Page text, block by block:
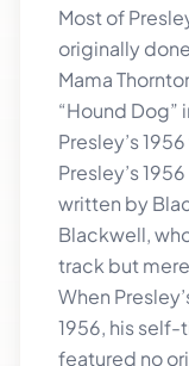
Most of
originally
Mama
“Hound Dog”
Presley’s
Presley’s
written by
Blackwell,
track but
When
1956, his
featured no